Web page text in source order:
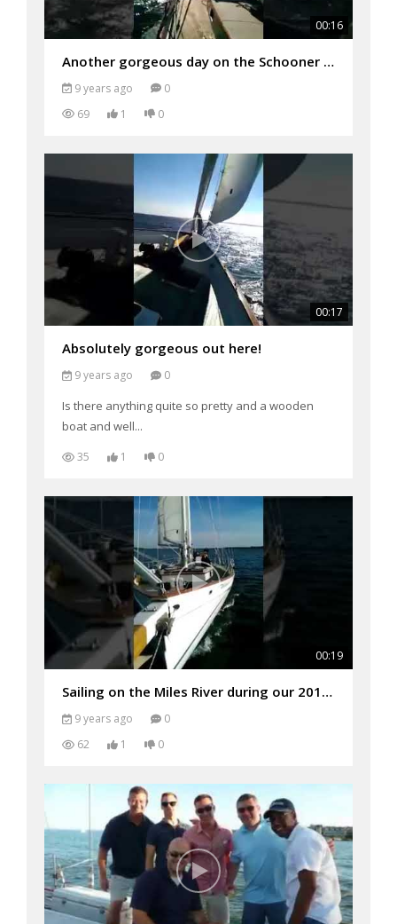
00:16
Another gorgeous day on the Schooner Woodwind
9 years ago
0
69
1 0
00:17
Absolutely gorgeous out here!
9 years ago 0
Is there anything quite so pretty and a wooden
boat and well...
35 1 0
00:19
Sailing on the Miles River during our 2017 Adventure Cruise
9 years ago
0
62
1 0